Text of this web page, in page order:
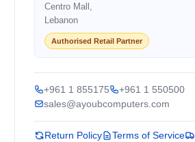
Centro Mall,
Lebanon
Authorised Retail Partner
+961 1 855175
+961 1 550500
sales@ayoubcomputers.com
Return Policy Terms of Service